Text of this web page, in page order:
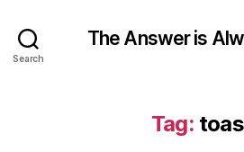
Search
The Answer is
Tag: